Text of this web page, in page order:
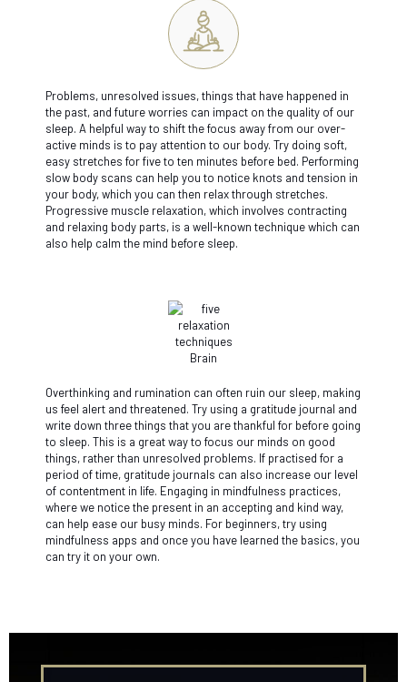
Problems, unresolved issues, things that have happened in
the past, and future worries can impact on the quality of our
sleep. A helpful way to shift the focus away from our over-
active minds is to pay attention to our body. Try doing soft,
easy stretches for five to ten minutes before bed. Performing
slow body scans can help you to notice knots and tension in
your body, which you can then relax through stretches.
Progressive muscle relaxation, which involves contracting
and relaxing body parts, is a well-known technique which can
also help calm the mind before sleep.
Overthinking and rumination can often ruin our sleep, making
us feel alert and threatened. Try using a gratitude journal and
write down three things that you are thankful for before going
to sleep. This is a great way to focus our minds on good
things, rather than unresolved problems. If practised for a
period of time, gratitude journals can also increase our level
of contentment in life. Engaging in mindfulness practices,
where we notice the present in an accepting and kind way,
can help ease our busy minds. For beginners, try using
mindfulness apps and once you have learned the basics, you
can try it on your own.